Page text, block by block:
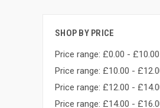
SHOP BY PRICE
Price range: £0.00 - £10.00
Price range: £10.00 -
Price range: £12.00 -
Price range: £14.00 -